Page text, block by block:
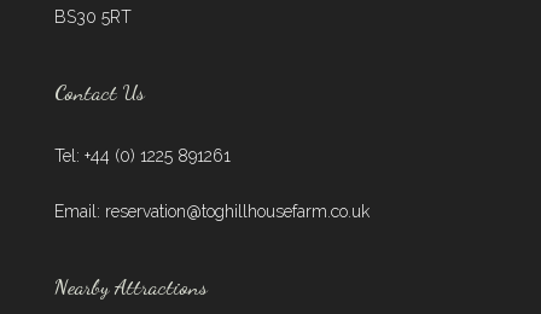
BS30 5RT
Contact Us
Tel: +44 (0) 1225 891261
Email: reservation@toghillhousefarm.co.uk
Nearby Attractions